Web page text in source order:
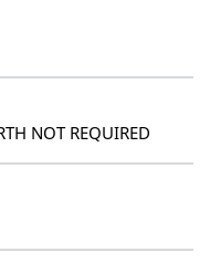
NOT REQUIRED